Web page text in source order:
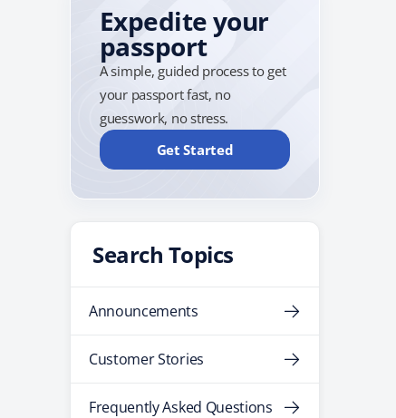
Expedite your
passport
A simple, guided process to get
your passport fast, no
guesswork, no stress.
Get Started
Search Topics
Announcements
Customer Stories
Frequently Asked Questions